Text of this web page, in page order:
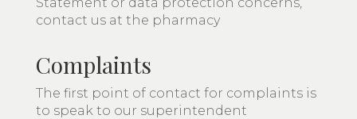
contact us at the pharmacy
Complaints
The first point of contact for complaints is
to speak to our superintendent